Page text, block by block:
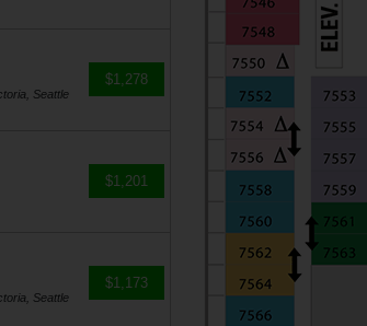
Seattle
$1,278
$1,201
Seattle
$1,173